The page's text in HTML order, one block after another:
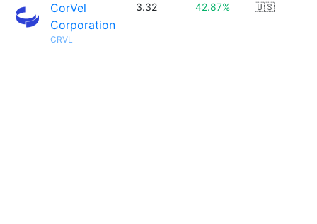
CorVel
Corporation
CRVL
3.32 42.87% 🇺🇸